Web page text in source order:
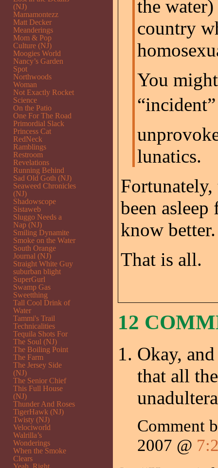
the
country
You
lunatics.
been asleep
know better.
That is all.
12
Okay,
that all
Comment
2007 @
(NJ)
Mamamontezz
Matt Decker
Meanderings
Mom & Pop
Culture (NJ)
Moogies World
Nancy’s Garden
Spot
Northwoods
Woman
Not Exactly Rocket
Science
On the Patio
One For The Road
Primordial Slack
Princess Cat
RedNeck
Ramblings
Restroom
Revelations
Running Behind
Sad Old Goth (NJ)
Seaweed Chronicles
(NJ)
Shadowscope
Sistaweb
Sluggo Needs a
Nap (NJ)
Smiling Dynamite
Smoke on the Water
South Orange
Journal (NJ)
Straight White Guy
suburban blight
SuperGurl
Swamp Gas
Sweetthing
Tall Cool Drink of
Water
Tammi's Trail
Technicalities
Tequila Shots For
The Soul (NJ)
The Boiling Point
The Farm
The Jersey Side
(NJ)
The Senior Chief
This Full House
(NJ)
Thunder And Roses
TigerHawk (NJ)
Twisty (NJ)
Velociworld
Walrilla’s
Wonderings
When the Smoke
Clears
Yeah, Right,